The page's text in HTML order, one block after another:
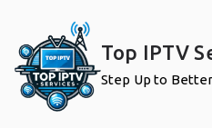
content
Top IPTV
Step Up to